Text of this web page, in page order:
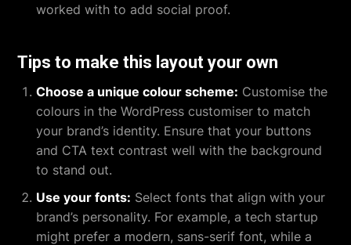
worked with to add social proof.
Tips to make this layout your own
Choose a unique colour scheme: Customise the
colours in the WordPress customiser to match
your brand’s identity. Ensure that your buttons
and CTA text contrast well with the background
to stand out.
Use your fonts: Select fonts that align with your
brand’s personality. For example, a tech startup
might prefer a modern, sans-serif font, while a